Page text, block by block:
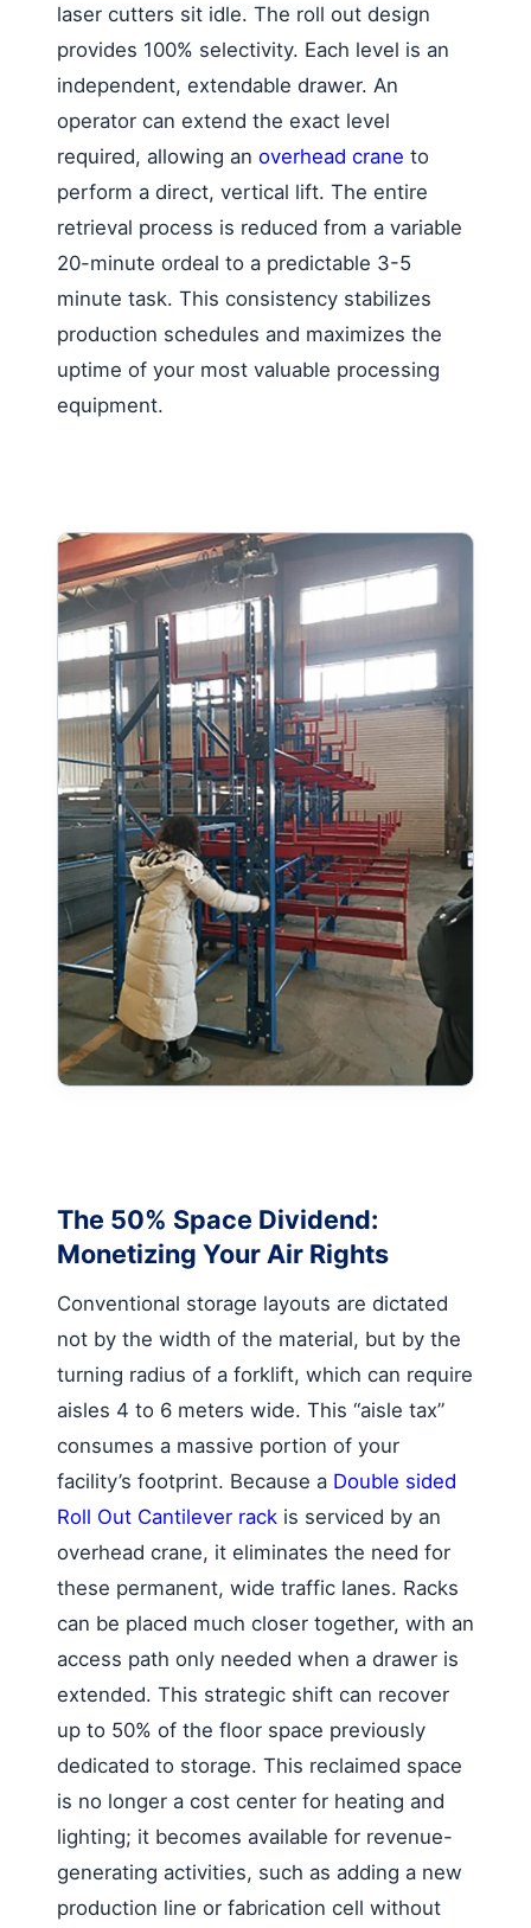
laser cutters sit idle. The roll out design
provides 100% selectivity. Each level is an
independent, extendable drawer. An
operator can extend the exact level
required, allowing an overhead crane to
perform a direct, vertical lift. The entire
retrieval process is reduced from a variable
20-minute ordeal to a predictable 3-5
minute task. This consistency stabilizes
production schedules and maximizes the
uptime of your most valuable processing
equipment.
The 50% Space Dividend:
Monetizing Your Air Rights
Conventional storage layouts are dictated
not by the width of the material, but by the
turning radius of a forklift, which can require
aisles 4 to 6 meters wide. This “aisle tax”
consumes a massive portion of your
facility’s footprint. Because a Double sided
Roll Out Cantilever rack is serviced by an
overhead crane, it eliminates the need for
these permanent, wide traffic lanes. Racks
can be placed much closer together, with an
access path only needed when a drawer is
extended. This strategic shift can recover
up to 50% of the floor space previously
dedicated to storage. This reclaimed space
is no longer a cost center for heating and
lighting; it becomes available for revenue-
generating activities, such as adding a new
production line or fabrication cell without